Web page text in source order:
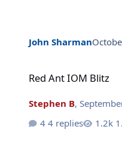
John Sharman
Red Ant IOM Blitz
Stephen B,
4 replies